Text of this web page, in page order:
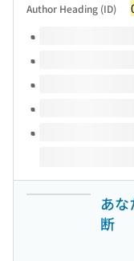
Author Heading (ID)
Volumes of this title
あな
断